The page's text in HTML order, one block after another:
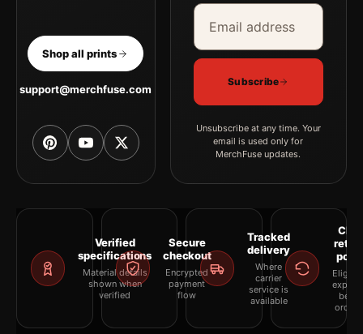
Shop all prints
support@merchfuse.com
Email address
Company
Subscribe
Unsubscribe at any time. Your
email is used only for
MerchFuse updates.
Verified
specifications
Material details
shown when
verified
Secure
checkout
Encrypted
payment
flow
Tracked
delivery
Where
carrier
service is
available